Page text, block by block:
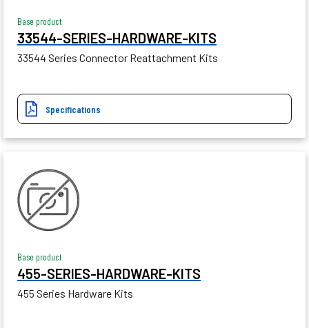
Base product
33544-SERIES-HARDWARE-KITS
33544 Series Connector Reattachment Kits
Specifications
Base product
455-SERIES-HARDWARE-KITS
455 Series Hardware Kits